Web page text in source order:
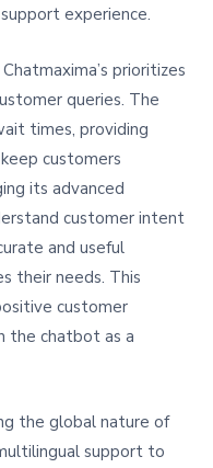
experience.
Chatmaxima’s prioritizes
queries. The
times, providing
customers
its advanced
customer intent
and useful
their needs. This
customer
the chatbot as a
the global nature of
support to